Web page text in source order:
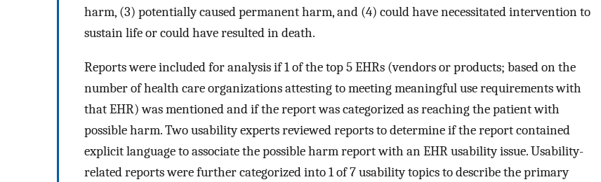
harm, (3) potentially caused permanent harm, and (4) could have necessitated intervention to
sustain life or could have resulted in death.
Reports were included for analysis if 1 of the top 5 EHRs (vendors or products; based on the
number of health care organizations attesting to meeting meaningful use requirements with
that EHR) was mentioned and if the report was categorized as reaching the patient with
possible harm. Two usability experts reviewed reports to determine if the report contained
explicit language to associate the possible harm report with an EHR usability issue. Usability-
related reports were further categorized into 1 of 7 usability topics to describe the primary